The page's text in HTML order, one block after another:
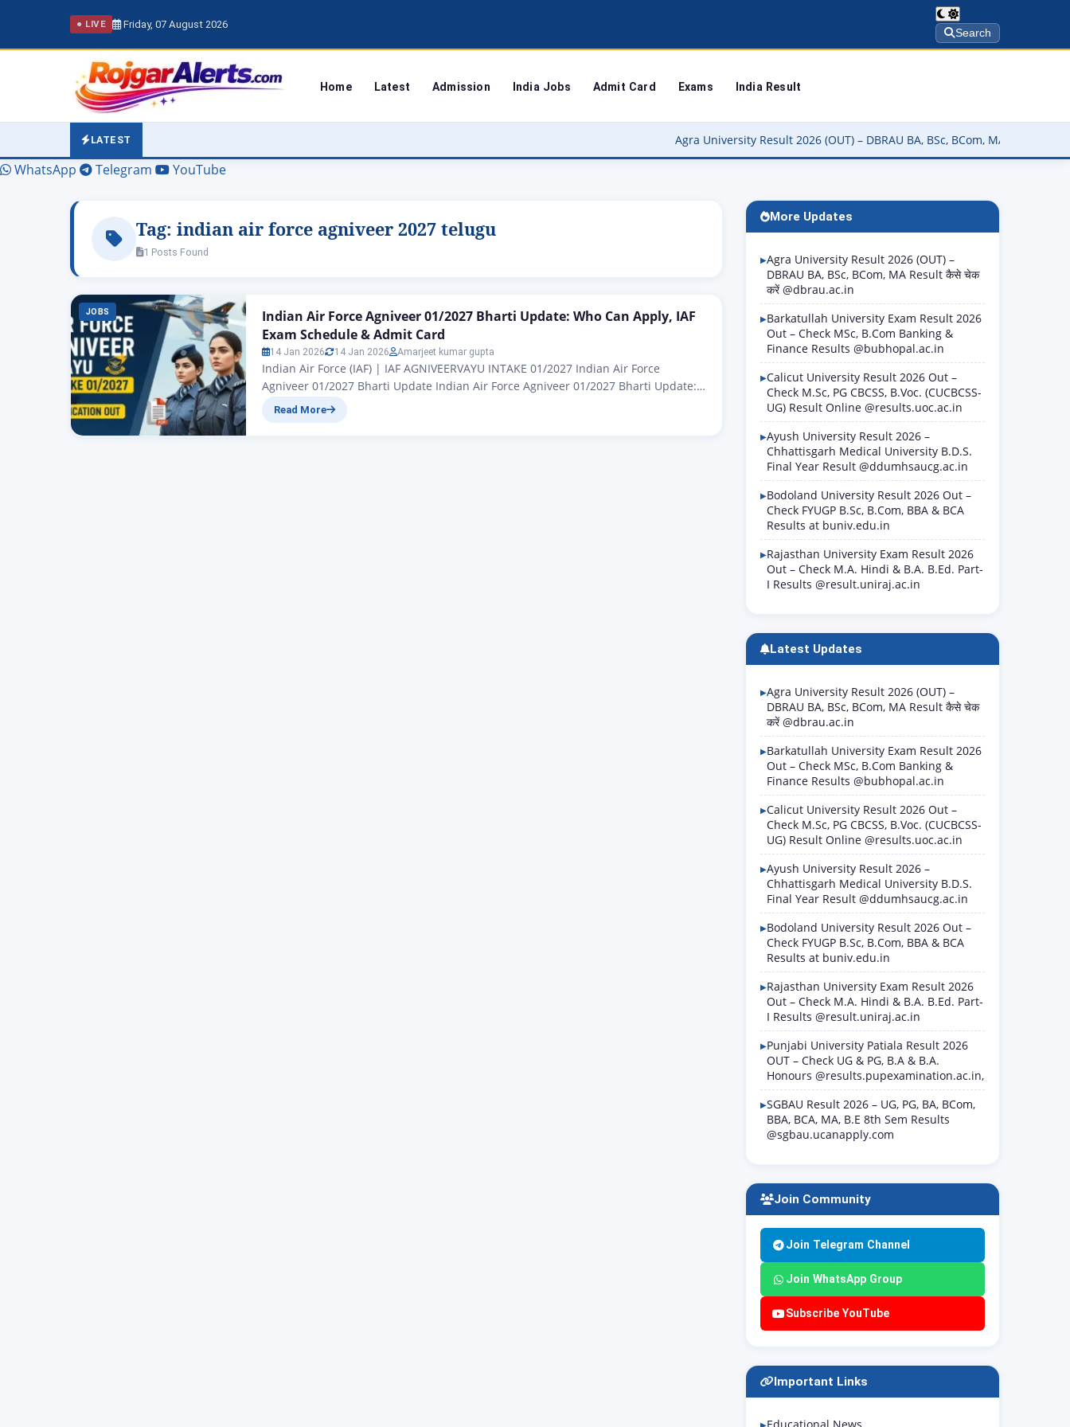
● LIVE Friday, 07 August 2026
Search
Home Latest Admission India Jobs Admit Card Exams India Result
LATEST Agra University Result 2026 (OUT) – DBRAU BA, BSc, BCom, MA Result कैसे चेक करें
WhatsApp Telegram YouTube
Tag: indian air force agniveer 2027 telugu
1 Posts Found
JOBS
Indian Air Force Agniveer 01/2027 Bharti Update: Who Can Apply, IAF
Exam Schedule & Admit Card
14 Jan 2026 14 Jan 2026 Amarjeet kumar gupta
Indian Air Force (IAF) | IAF AGNIVEERVAYU INTAKE 01/2027 Indian Air Force
Agniveer 01/2027 Bharti Update Indian Air Force Agniveer 01/2027 Bharti Update:
All candidates who wish to join the Indian Air Force (IAF) A major update is coming
Read More
More Updates
Agra University Result 2026 (OUT) –
DBRAU BA, BSc, BCom, MA Result कैसे चेक
करें @dbrau.ac.in
Barkatullah University Exam Result 2026
Out – Check MSc, B.Com Banking &
Finance Results @bubhopal.ac.in
Calicut University Result 2026 Out –
Check M.Sc, PG CBCSS, B.Voc. (CUCBCSS-
UG) Result Online @results.uoc.ac.in
Ayush University Result 2026 –
Chhattisgarh Medical University B.D.S.
Final Year Result @ddumhsaucg.ac.in
Bodoland University Result 2026 Out –
Check FYUGP B.Sc, B.Com, BBA & BCA
Results at buniv.edu.in
Rajasthan University Exam Result 2026
Out – Check M.A. Hindi & B.A. B.Ed. Part-
I Results @result.uniraj.ac.in
Latest Updates
Agra University Result 2026 (OUT) –
DBRAU BA, BSc, BCom, MA Result कैसे चेक
करें @dbrau.ac.in
Barkatullah University Exam Result 2026
Out – Check MSc, B.Com Banking &
Finance Results @bubhopal.ac.in
Calicut University Result 2026 Out –
Check M.Sc, PG CBCSS, B.Voc. (CUCBCSS-
UG) Result Online @results.uoc.ac.in
Ayush University Result 2026 –
Chhattisgarh Medical University B.D.S.
Final Year Result @ddumhsaucg.ac.in
Bodoland University Result 2026 Out –
Check FYUGP B.Sc, B.Com, BBA & BCA
Results at buniv.edu.in
Rajasthan University Exam Result 2026
Out – Check M.A. Hindi & B.A. B.Ed. Part-
I Results @result.uniraj.ac.in
Punjabi University Patiala Result 2026
OUT – Check UG & PG, B.A & B.A.
Honours @results.pupexamination.ac.in,
SGBAU Result 2026 – UG, PG, BA, BCom,
BBA, BCA, MA, B.E 8th Sem Results
@sgbau.ucanapply.com
Join Community
Join Telegram Channel
Join WhatsApp Group
Subscribe YouTube
Important Links